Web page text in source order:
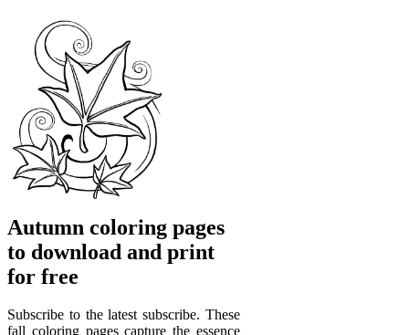
Autumn coloring pages
to download and print
for free
Subscribe to the latest subscribe. These
fall coloring pages capture the essence